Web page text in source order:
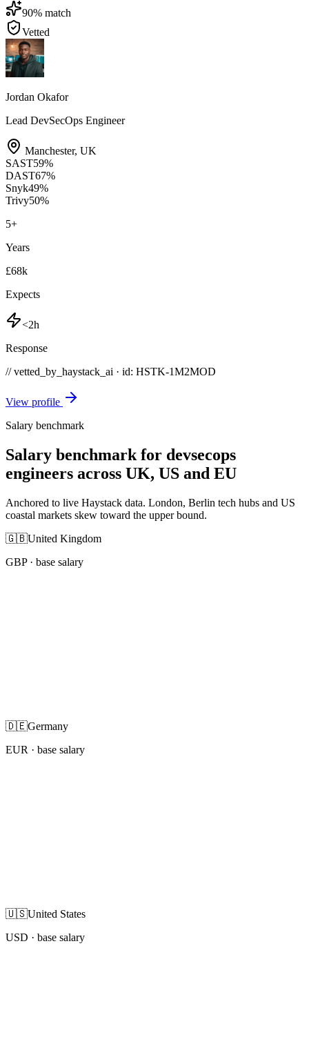
90% match
Vetted
Jordan Okafor
Lead DevSecOps Engineer
Manchester, UK
SAST59%
DAST67%
Snyk49%
Trivy50%
5+
Years
£68k
Expects
<2h
Response
// vetted_by_haystack_ai · id: HSTK-1M2MOD
View profile
Salary benchmark
Salary benchmark for devsecops
engineers across UK, US and EU
Anchored to live Haystack data. London, Berlin tech hubs and US
coastal markets skew toward the upper bound.
🇬🇧United Kingdom
GBP· base salary
🇩🇪Germany
EUR · base salary
🇺🇸United States
USD · base salary